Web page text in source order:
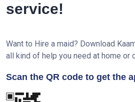
service!
Want to Hire a maid? Download
all kind of help you need at home or
Scan the QR code to get the